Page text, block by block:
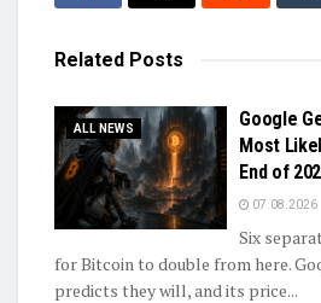
Related Posts
ALL NEWS
Google
Most
End of
07.08.2026
Six
for Bitcoin to double from here.
predicts they will, and its price...